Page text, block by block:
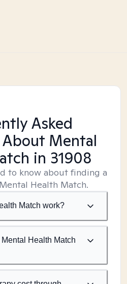
Asked
Mental
in 31908
to know about finding a
Health Match.
Match work?
Health Match